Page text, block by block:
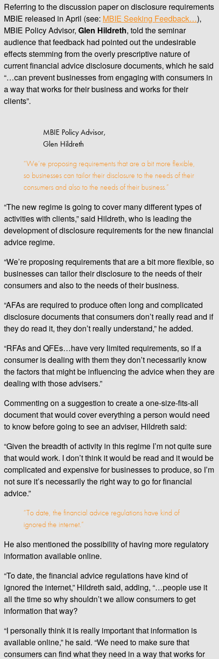
Referring to the discussion paper on disclosure requirements
MBIE released in April (see: MBIE Seeking Feedback…),
MBIE Policy Advisor, Glen Hildreth, told the seminar
audience that feedback had pointed out the undesirable
effects stemming from the overly prescriptive nature of
current financial advice disclosure documents, which he said
“…can prevent businesses from engaging with consumers in
a way that works for their business and works for their
clients”.
MBIE Policy Advisor,
Glen Hildreth
“We’re proposing requirements that are a bit more flexible,
so businesses can tailor their disclosure to the needs of their
consumers and also to the needs of their business.”
“The new regime is going to cover many different types of
activities with clients,” said Hildreth, who is leading the
development of disclosure requirements for the new financial
advice regime.
“We’re proposing requirements that are a bit more flexible, so
businesses can tailor their disclosure to the needs of their
consumers and also to the needs of their business.
“AFAs are required to produce often long and complicated
disclosure documents that consumers don’t really read and if
they do read it, they don’t really understand,” he added.
“RFAs and QFEs…have very limited requirements, so if a
consumer is dealing with them they don’t necessarily know
the factors that might be influencing the advice when they are
dealing with those advisers.”
Commenting on a suggestion to create a one-size-fits-all
document that would cover everything a person would need
to know before going to see an adviser, Hildreth said:
“Given the breadth of activity in this regime I’m not quite sure
that would work. I don’t think it would be read and it would be
complicated and expensive for businesses to produce, so I’m
not sure it’s necessarily the right way to go for financial
advice.”
“To date, the financial advice regulations have kind of
ignored the internet.”
He also mentioned the possibility of having more regulatory
information available online.
“To date, the financial advice regulations have kind of
ignored the internet,” Hildreth said, adding, “…people use it
all the time so why shouldn’t we allow consumers to get
information that way?
“I personally think it is really important that information is
available online,” he said. “We need to make sure that
consumers can find what they need in a way that works for